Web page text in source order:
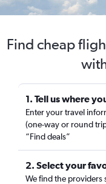
Find cheap
1. Tell us where
Enter your travel
(one-way or round
“Find deals”
2. Select your
We find the providers